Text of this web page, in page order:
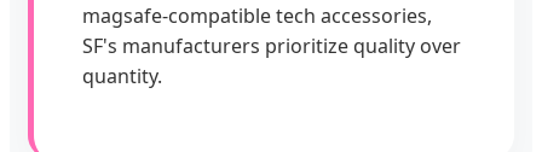
magsafe-compatible tech accessories,
SF's manufacturers prioritize quality over
quantity.